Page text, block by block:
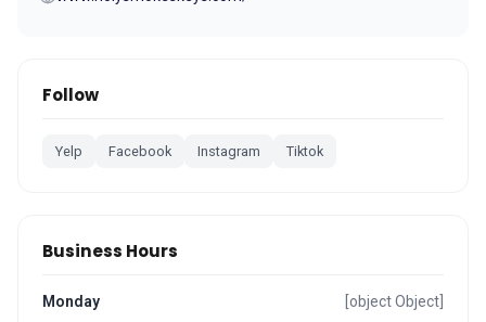
Follow
Yelp Facebook Instagram Tiktok
Business Hours
Monday
[object Object]